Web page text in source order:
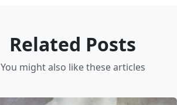
Related Posts
You might also like these articles